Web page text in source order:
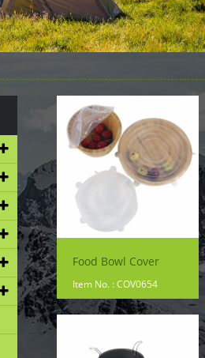
Food Bowl Cover
Item No. : COV0654